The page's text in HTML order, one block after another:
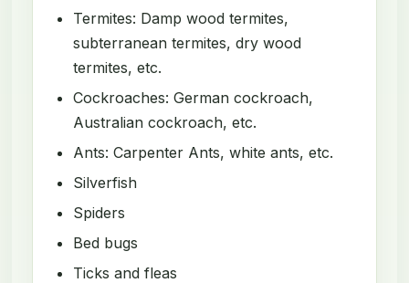
Termites: Damp wood termites,
subterranean termites, dry wood
termites, etc.
Cockroaches: German cockroach,
Australian cockroach, etc.
Ants: Carpenter Ants, white ants, etc.
Silverfish
Spiders
Bed bugs
Ticks and fleas